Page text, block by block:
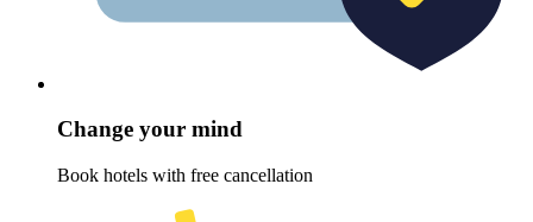
Change your mind
Book hotels with free cancellation